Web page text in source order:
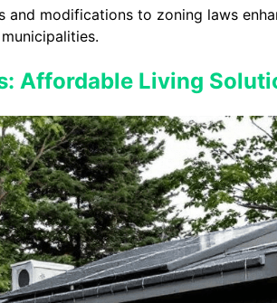
and modifications to zoning laws
Affordable Living